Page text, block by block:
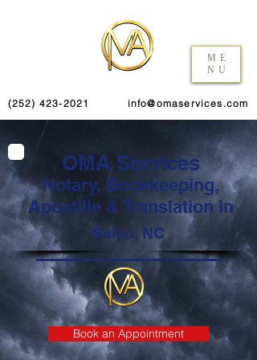
ME
NU
(252) 423-2021 info@omaservices.com
OMA Services
Notary, Bookkeeping,
Apostille & Translation in
Salvo, NC
Book an Appointment